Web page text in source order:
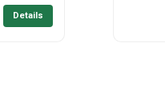
Details